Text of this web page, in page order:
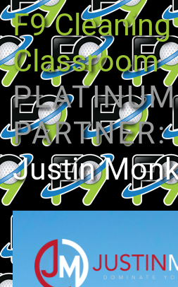
F9 Cleaning
Classroom
PLATINUM
PARTNER:
Justin